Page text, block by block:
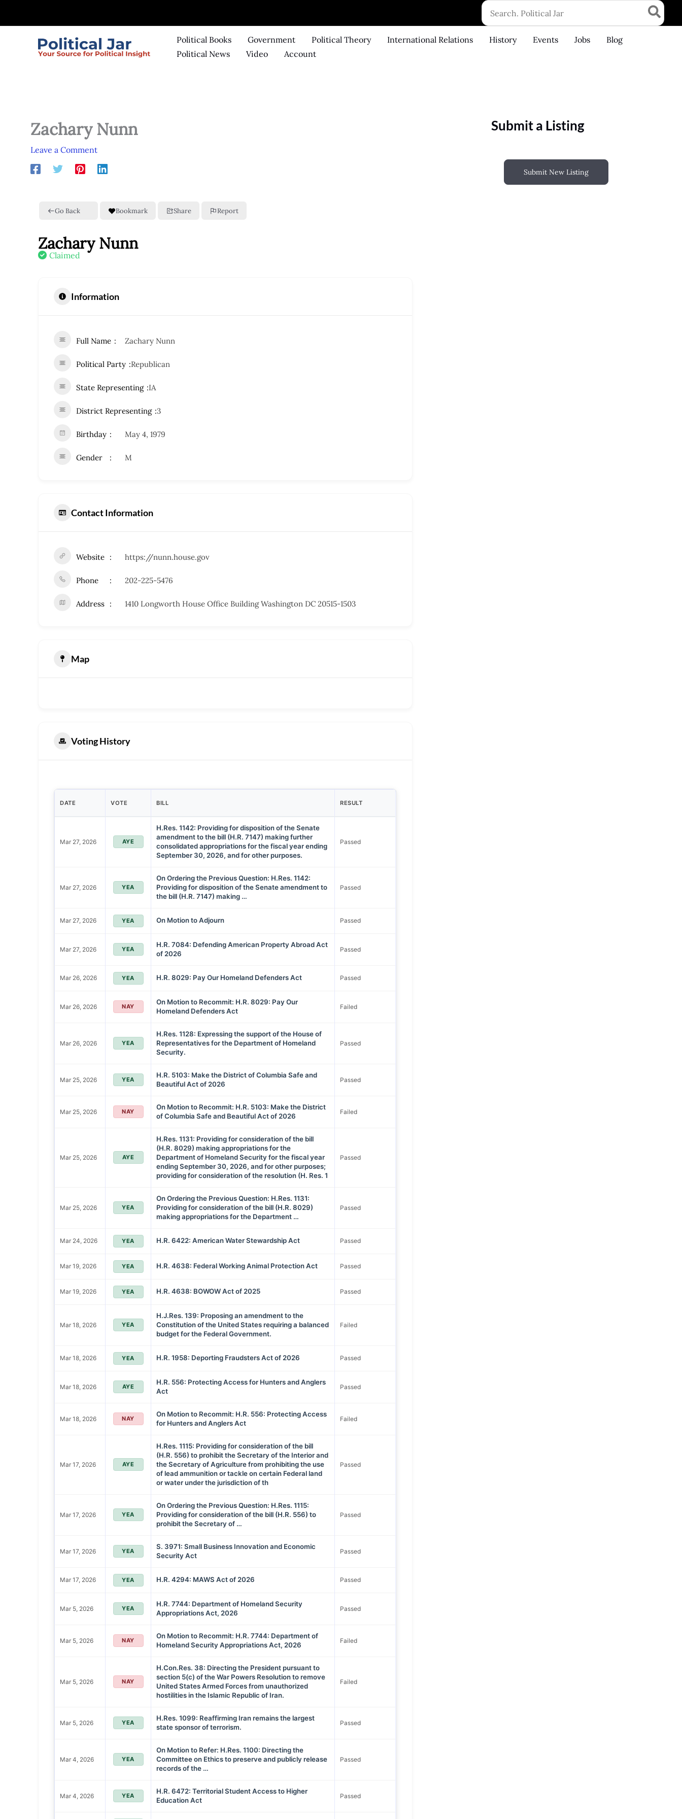
Search
for:
Political Books Government Political Theory International Relations History Events Jobs
Blog
Political News
Video Account
Zachary Nunn
Leave a Comment
Go Back Bookmark Share Report
Zachary Nunn
Claimed
Information
Full Name Zachary Nunn
Political Party Republican
State Representing IA
District Representing 3
Birthday May 4, 1979
Gender M
Contact Information
Website https://nunn.house.gov
Phone 202-225-5476
Address 1410 Longworth House Office Building Washington DC 20515-1503
Map
Voting History
DATE VOTE BILL RESULT
Mar 27, 2026 AYE
H.Res. 1142: Providing for disposition of the Senate
amendment to the bill (H.R. 7147) making further
consolidated appropriations for the fiscal year ending
September 30, 2026, and for other purposes.
Passed
Mar 27, 2026 YEA
On Ordering the Previous Question: H.Res. 1142:
Providing for disposition of the Senate amendment to
the bill (H.R. 7147) making …
Passed
Mar 27, 2026 YEA On Motion to Adjourn Passed
Mar 27, 2026 YEA
H.R. 7084: Defending American Property Abroad Act
of 2026
Passed
Mar 26, 2026 YEA H.R. 8029: Pay Our Homeland Defenders Act Passed
Mar 26, 2026 NAY
On Motion to Recommit: H.R. 8029: Pay Our
Homeland Defenders Act
Failed
Mar 26, 2026 YEA
H.Res. 1128: Expressing the support of the House of
Representatives for the Department of Homeland
Security.
Passed
Mar 25, 2026 YEA
H.R. 5103: Make the District of Columbia Safe and
Beautiful Act of 2026
Passed
Mar 25, 2026 NAY
On Motion to Recommit: H.R. 5103: Make the District
of Columbia Safe and Beautiful Act of 2026
Failed
Mar 25, 2026 AYE
H.Res. 1131: Providing for consideration of the bill
(H.R. 8029) making appropriations for the
Department of Homeland Security for the fiscal year
ending September 30, 2026, and for other purposes;
providing for consideration of the resolution (H. Res. 1
Passed
Mar 25, 2026 YEA
On Ordering the Previous Question: H.Res. 1131:
Providing for consideration of the bill (H.R. 8029)
making appropriations for the Department …
Passed
Mar 24, 2026 YEA H.R. 6422: American Water Stewardship Act Passed
Mar 19, 2026 YEA H.R. 4638: Federal Working Animal Protection Act Passed
Mar 19, 2026 YEA H.R. 4638: BOWOW Act of 2025 Passed
Mar 18, 2026 YEA
H.J.Res. 139: Proposing an amendment to the
Constitution of the United States requiring a balanced
budget for the Federal Government.
Failed
Mar 18, 2026 YEA H.R. 1958: Deporting Fraudsters Act of 2026 Passed
Mar 18, 2026 AYE
H.R. 556: Protecting Access for Hunters and Anglers
Act
Passed
Mar 18, 2026 NAY
On Motion to Recommit: H.R. 556: Protecting Access
for Hunters and Anglers Act
Failed
Mar 17, 2026 AYE
H.Res. 1115: Providing for consideration of the bill
(H.R. 556) to prohibit the Secretary of the Interior and
the Secretary of Agriculture from prohibiting the use
of lead ammunition or tackle on certain Federal land
or water under the jurisdiction of th
Passed
Mar 17, 2026 YEA
On Ordering the Previous Question: H.Res. 1115:
Providing for consideration of the bill (H.R. 556) to
prohibit the Secretary of …
Passed
Mar 17, 2026 YEA
S. 3971: Small Business Innovation and Economic
Security Act
Passed
Mar 17, 2026 YEA H.R. 4294: MAWS Act of 2026 Passed
Mar 5, 2026 YEA
H.R. 7744: Department of Homeland Security
Appropriations Act, 2026
Passed
Mar 5, 2026 NAY
On Motion to Recommit: H.R. 7744: Department of
Homeland Security Appropriations Act, 2026
Failed
Mar 5, 2026 NAY
H.Con.Res. 38: Directing the President pursuant to
section 5(c) of the War Powers Resolution to remove
United States Armed Forces from unauthorized
hostilities in the Islamic Republic of Iran.
Failed
Mar 5, 2026 YEA
H.Res. 1099: Reaffirming Iran remains the largest
state sponsor of terrorism.
Passed
Mar 4, 2026 YEA
On Motion to Refer: H.Res. 1100: Directing the
Committee on Ethics to preserve and publicly release
records of the …
Passed
Mar 4, 2026 YEA
H.R. 6472: Territorial Student Access to Higher
Education Act
Passed
Submit a Listing
Submit New Listing